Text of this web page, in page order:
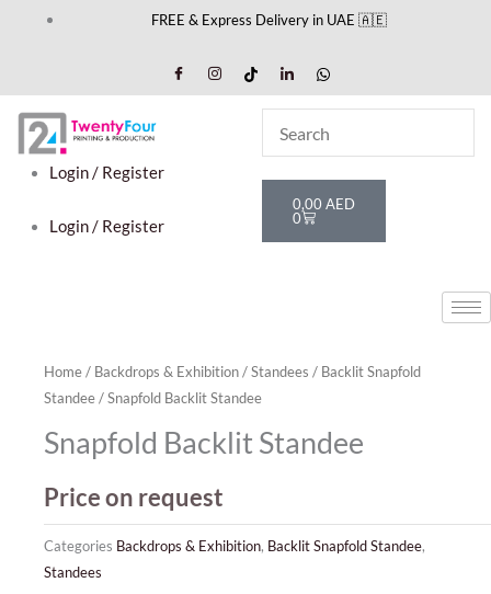
FREE & Express Delivery in UAE 🇦🇪
Login / Register
Login / Register
0,00 AED
0
Cart
Home/ Backdrops & Exhibition/Standees / Backlit Snapfold
Standee/ Snapfold Backlit Standee
Snapfold Backlit Standee
Price on request
Categories Backdrops & Exhibition, Backlit Snapfold Standee,
Standees